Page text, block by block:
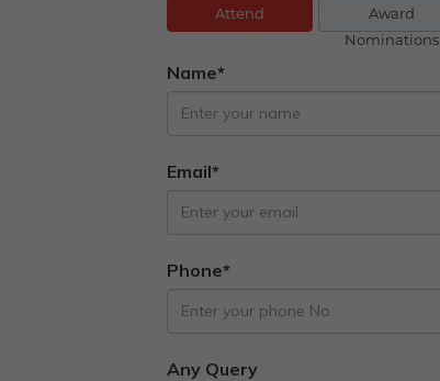
Attend
Award
Nominations
Name*
Email*
Phone*
Any Query